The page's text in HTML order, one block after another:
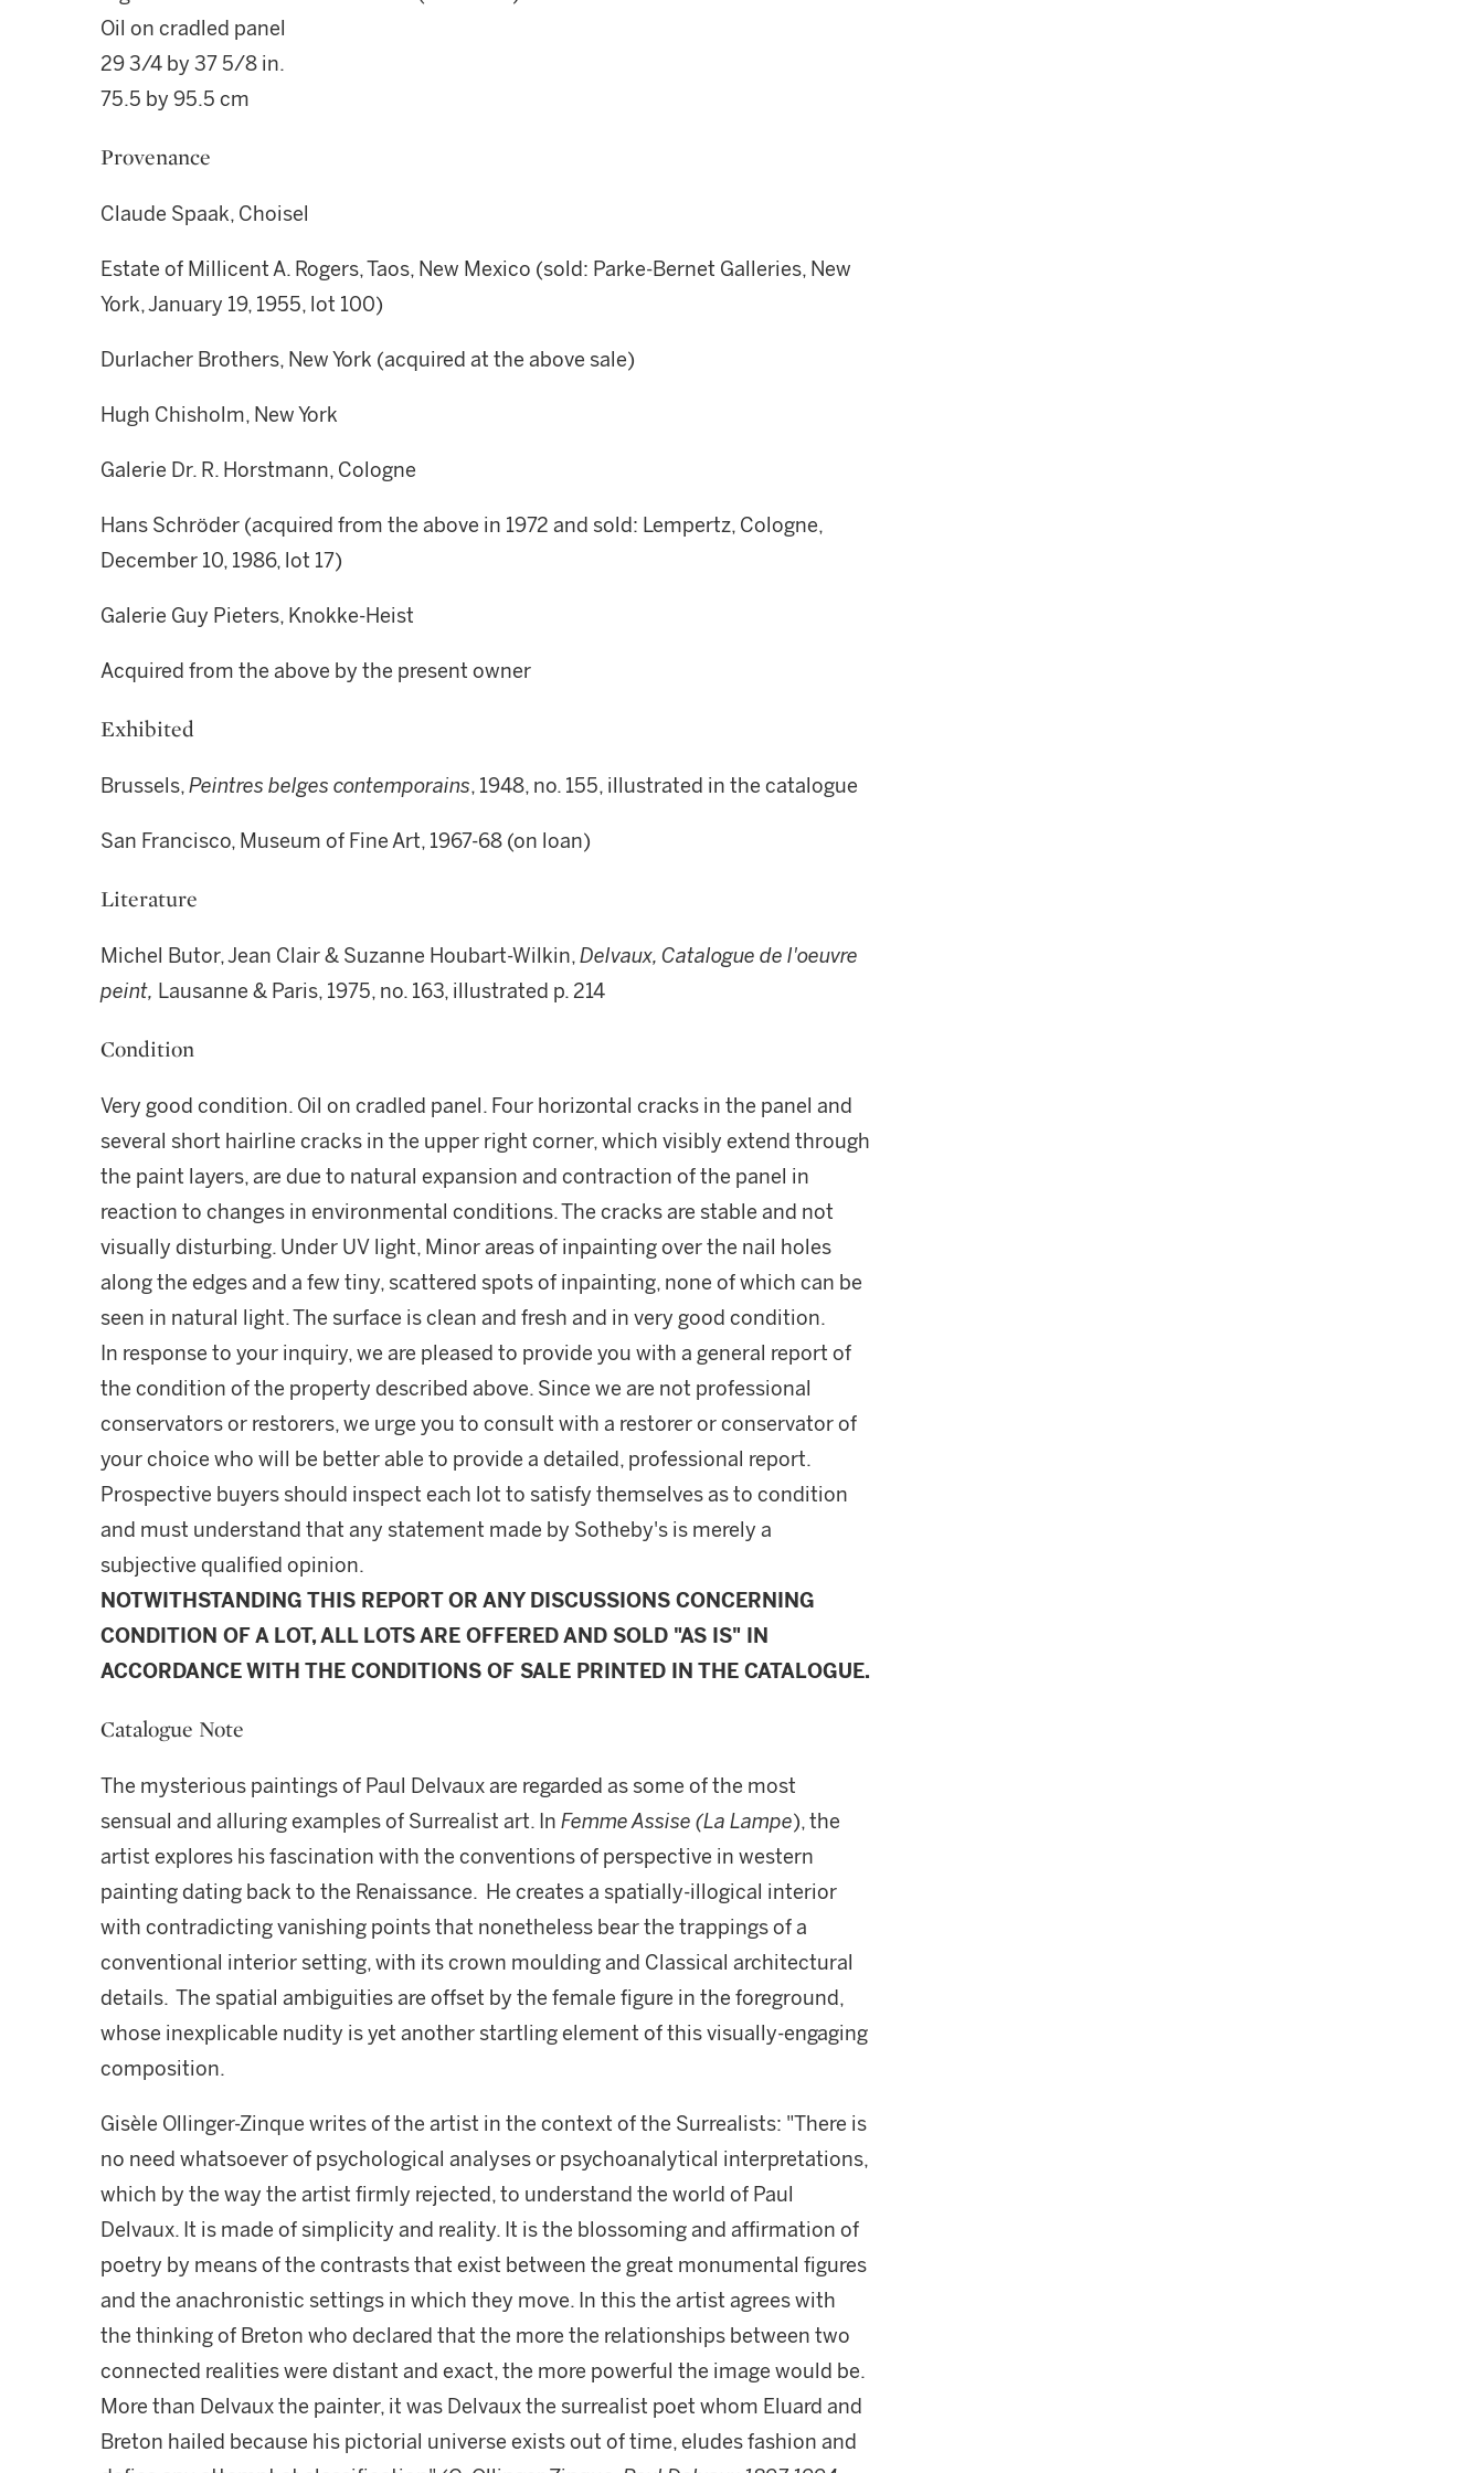
Oil on cradled panel
29 3/4 by 37 5/8 in.
75.5 by 95.5 cm
Provenance
Claude Spaak, Choisel
Estate of Millicent A. Rogers, Taos, New Mexico (sold: Parke-Bernet Galleries, New
York, January 19, 1955, lot 100)
Durlacher Brothers, New York (acquired at the above sale)
Hugh Chisholm, New York
Galerie Dr. R. Horstmann, Cologne
Hans Schröder (acquired from the above in 1972 and sold: Lempertz, Cologne,
December 10, 1986, lot 17)
Galerie Guy Pieters, Knokke-Heist
Acquired from the above by the present owner
Exhibited
Brussels,Peintres belges contemporains, 1948, no. 155, illustrated in the catalogue
San Francisco, Museum of Fine Art, 1967-68 (on loan)
Literature
Michel Butor, Jean Clair & Suzanne Houbart-Wilkin,Delvaux, Catalogue de l'oeuvre
peint, Lausanne & Paris, 1975, no. 163, illustrated p. 214
Condition
Very good condition. Oil on cradled panel. Four horizontal cracks in the panel and
several short hairline cracks in the upper right corner, which visibly extend through
the paint layers, are due to natural expansion and contraction of the panel in
reaction to changes in environmental conditions. The cracks are stable and not
visually disturbing. Under UV light, Minor areas of inpainting over the nail holes
along the edges and a few tiny, scattered spots of inpainting, none of which can be
seen in natural light. The surface is clean and fresh and in very good condition.
In response to your inquiry, we are pleased to provide you with a general report of
the condition of the property described above. Since we are not professional
conservators or restorers, we urge you to consult with a restorer or conservator of
your choice who will be better able to provide a detailed, professional report.
Prospective buyers should inspect each lot to satisfy themselves as to condition
and must understand that any statement made by Sotheby's is merely a
subjective qualified opinion.
NOTWITHSTANDING THIS REPORT OR ANY DISCUSSIONS CONCERNING
CONDITION OF A LOT, ALL LOTS ARE OFFERED AND SOLD "AS IS" IN
ACCORDANCE WITH THE CONDITIONS OF SALE PRINTED IN THE CATALOGUE.
Catalogue Note
The mysterious paintings of Paul Delvaux are regarded as some of the most
sensual and alluring examples of Surrealist art. In Femme Assise (La Lampe), the
artist explores his fascination with the conventions of perspective in western
painting dating back to the Renaissance. He creates a spatially-illogical interior
with contradicting vanishing points that nonetheless bear the trappings of a
conventional interior setting, with its crown moulding and Classical architectural
details. The spatial ambiguities are offset by the female figure in the foreground,
whose inexplicable nudity is yet another startling element of this visually-engaging
composition.
Gisèle Ollinger-Zinque writes of the artist in the context of the Surrealists: "There is
no need whatsoever of psychological analyses or psychoanalytical interpretations,
which by the way the artist firmly rejected, to understand the world of Paul
Delvaux. It is made of simplicity and reality. It is the blossoming and affirmation of
poetry by means of the contrasts that exist between the great monumental figures
and the anachronistic settings in which they move. In this the artist agrees with
the thinking of Breton who declared that the more the relationships between two
connected realities were distant and exact, the more powerful the image would be.
More than Delvaux the painter, it was Delvaux the surrealist poet whom Eluard and
Breton hailed because his pictorial universe exists out of time, eludes fashion and